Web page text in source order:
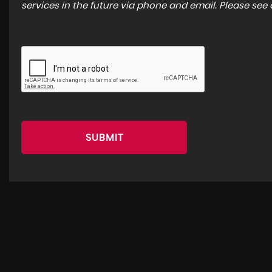
services in the future via phone and email. Please see
SUBMIT